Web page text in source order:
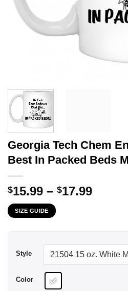
Georgia Tech Chem
Best In Packed Beds
$15.99 – $17.99Price
SIZE GUIDE
Style
Color